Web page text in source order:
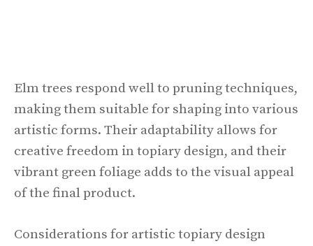
Elm trees respond well to pruning techniques,
making them suitable for shaping into various
artistic forms. Their adaptability allows for
creative freedom in topiary design, and their
vibrant green foliage adds to the visual appeal
of the final product.
Considerations for artistic topiary design